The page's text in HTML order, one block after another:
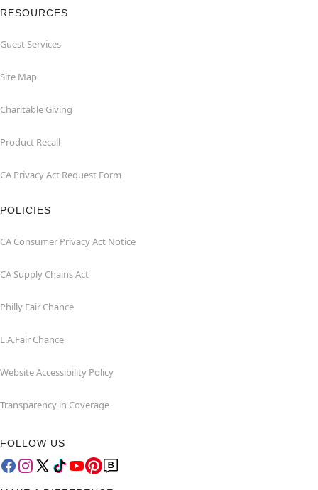
RESOURCES
Guest Services
Site Map
Charitable Giving
Product Recall
CA Privacy Act Request Form
POLICIES
CA Consumer Privacy Act Notice
CA Supply Chains Act
Philly Fair Chance
L.A.Fair Chance
Website Accessibility Policy
Transparency in Coverage
FOLLOW US